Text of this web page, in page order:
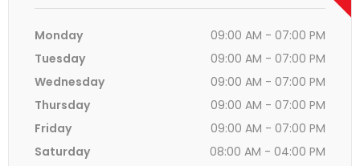
Monday
09:00 AM - 07:00 PM
Tuesday
09:00 AM - 07:00 PM
Wednesday
09:00 AM - 07:00 PM
Thursday
09:00 AM - 07:00 PM
Friday
09:00 AM - 07:00 PM
Saturday
08:00 AM - 04:00 PM